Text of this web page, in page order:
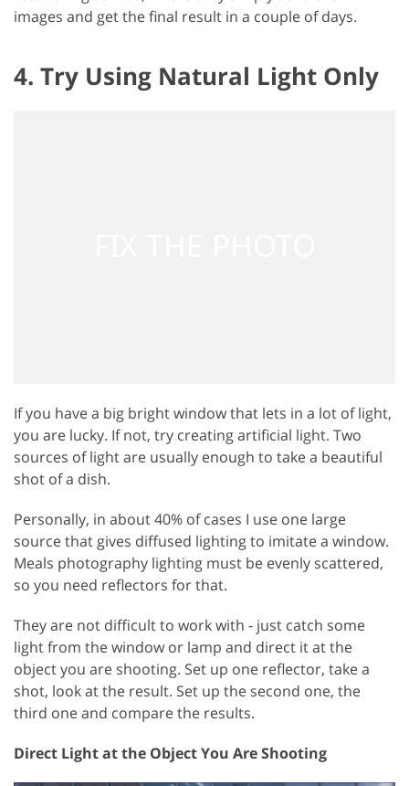
images and get the final result in a couple of days.
4. Try Using Natural Light Only
If you have a big bright window that lets in a lot of light,
you are lucky. If not, try creating artificial light. Two
sources of light are usually enough to take a beautiful
shot of a dish.
Personally, in about 40% of cases I use one large
source that gives diffused lighting to imitate a window.
Meals photography lighting must be evenly scattered,
so you need reflectors for that.
They are not difficult to work with - just catch some
light from the window or lamp and direct it at the
object you are shooting. Set up one reflector, take a
shot, look at the result. Set up the second one, the
third one and compare the results.
Direct Light at the Object You Are Shooting